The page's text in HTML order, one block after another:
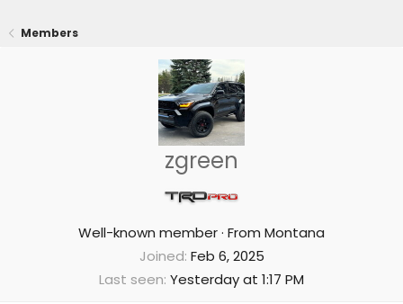
Members
zgreen
Well-known member· From Montana
Joined Feb 6, 2025
Last seen Yesterday at 1:17 PM